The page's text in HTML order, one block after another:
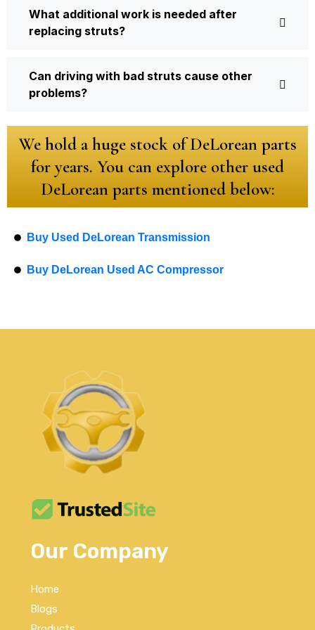
What additional work is needed after
replacing struts?
Can driving with bad struts cause other
problems?
We hold a huge stock of DeLorean parts
for years. You can explore other used
DeLorean parts mentioned below:
Buy Used DeLorean Transmission
Buy DeLorean Used AC Compressor
Our Company
Home
Blogs